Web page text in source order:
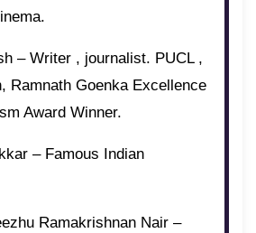
– Writer , journalist. PUCL ,
Ramnath Goenka Excellence
Award Winner.
– Famous Indian
Ramakrishnan Nair –